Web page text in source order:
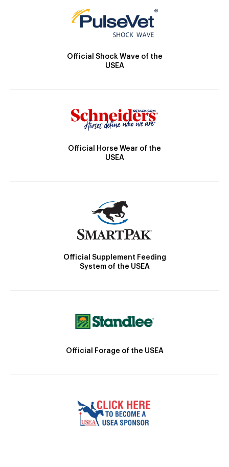
Official Shock Wave of the
USEA
Official Horse Wear of the
USEA
Official Supplement Feeding
System of the USEA
Official Forage of the USEA